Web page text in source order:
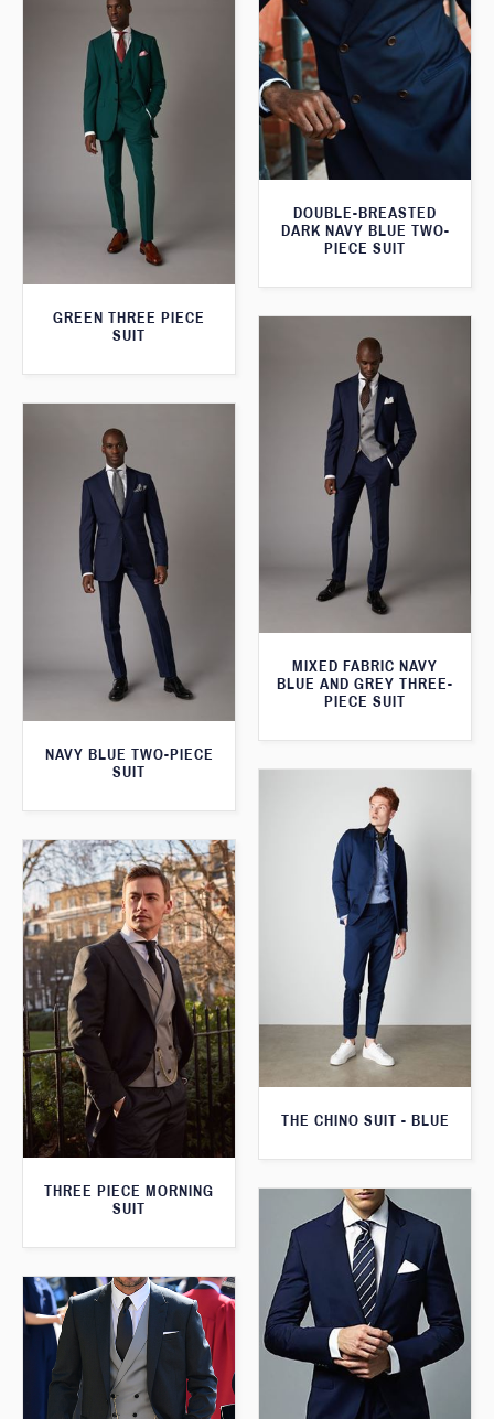
DOUBLE-BREASTED
DARK NAVY BLUE TWO-
PIECE SUIT
GREEN THREE PIECE
SUIT
MIXED FABRIC NAVY
BLUE AND GREY THREE-
PIECE SUIT
NAVY BLUE TWO-PIECE
SUIT
THE CHINO SUIT - BLUE
THREE PIECE MORNING
SUIT